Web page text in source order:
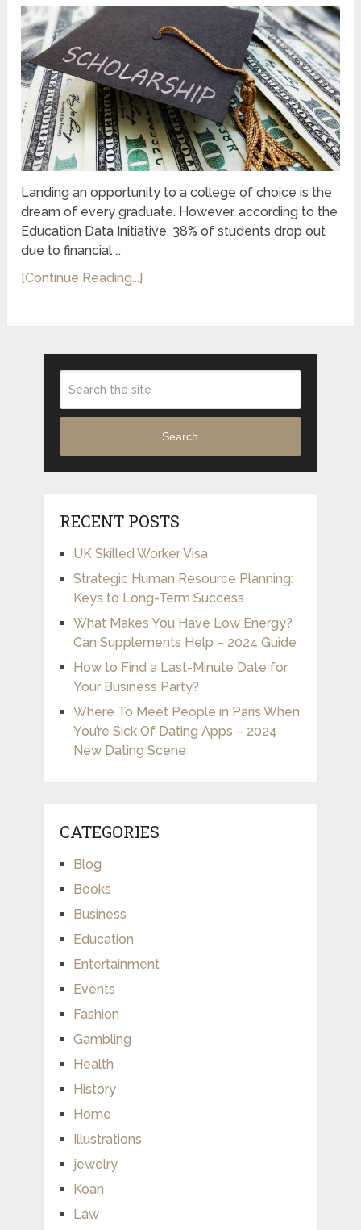
Landing an opportunity to a college of choice is the
dream of every graduate. However, according to the
Education Data Initiative, 38% of students drop out
due to financial …
[Continue Reading...]
Search
RECENT POSTS
UK Skilled Worker Visa
Strategic Human Resource Planning:
Keys to Long-Term Success
What Makes You Have Low Energy?
Can Supplements Help – 2024 Guide
How to Find a Last-Minute Date for
Your Business Party?
Where To Meet People in Paris When
You’re Sick Of Dating Apps – 2024
New Dating Scene
CATEGORIES
Blog
Books
Business
Education
Entertainment
Events
Fashion
Gambling
Health
History
Home
Illustrations
jewelry
Koan
Law